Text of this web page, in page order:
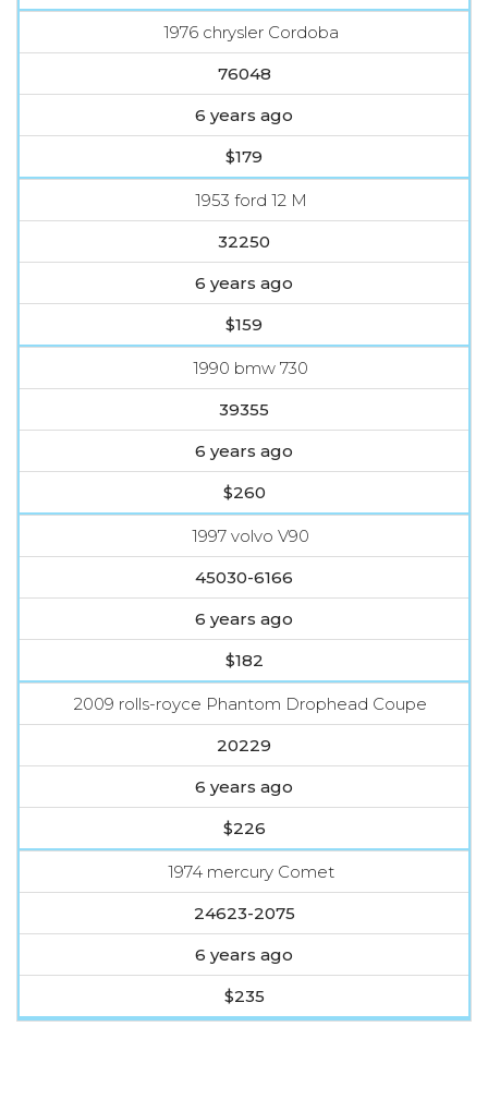
1976 chrysler Cordoba
76048
6 years ago
$179
1953 ford 12 M
32250
6 years ago
$159
1990 bmw 730
39355
6 years ago
$260
1997 volvo V90
45030-6166
6 years ago
$182
2009 rolls-royce Phantom Drophead Coupe
20229
6 years ago
$226
1974 mercury Comet
24623-2075
6 years ago
$235